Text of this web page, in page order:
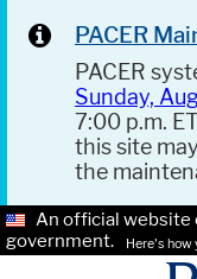
PACER
PACER
Sunday,
7:00 p.m.
this site
the
An official website
government.
Here's how